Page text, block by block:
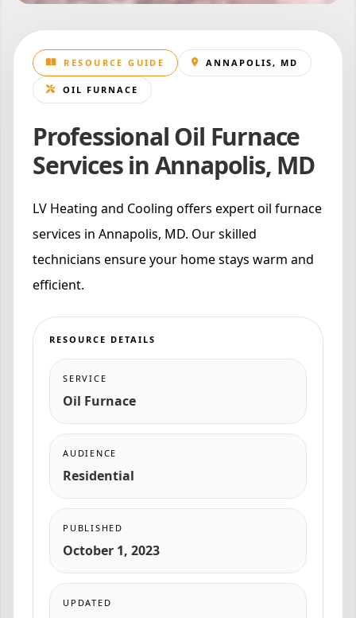
RESOURCE GUIDE ANNAPOLIS, MD
OIL FURNACE
Professional Oil Furnace
Services in Annapolis, MD
LV Heating and Cooling offers expert oil furnace
services in Annapolis, MD. Our skilled
technicians ensure your home stays warm and
efficient.
RESOURCE DETAILS
SERVICE
Oil Furnace
AUDIENCE
Residential
PUBLISHED
October 1, 2023
UPDATED